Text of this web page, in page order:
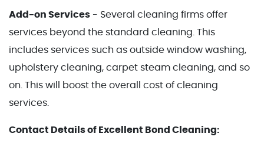
Add-on Services - Several cleaning firms offer
services beyond the standard cleaning. This
includes services such as outside window washing,
upholstery cleaning, carpet steam cleaning, and so
on. This will boost the overall cost of cleaning
services.
Contact Details of Excellent Bond Cleaning: